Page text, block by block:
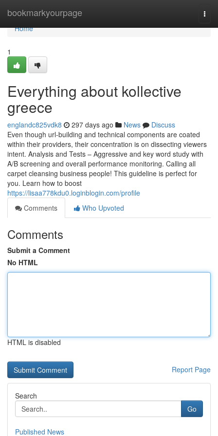
bookmarkyourpage
Home
Home
1
Everything about kollective
greece
englandc825vdk8 297 days ago News
Discuss
Even though url-building and technical components are coated
within their providers, their concentration is on dissecting viewers
intent. Analysis and Tests – Aggressive and key word study with
A/B screening and overall performance monitoring. Calling all
carpet cleansing business people! This guideline is perfect for
you. Learn how to boost
https://lisaa778kdu0.loginblogin.com/profile
Comments
Who Upvoted
Comments
Submit a Comment
No HTML
HTML is disabled
Report Page
Search
Go
Published News